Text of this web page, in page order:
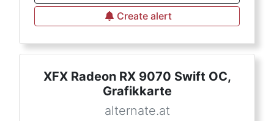
Create alert
XFX Radeon RX 9070 Swift OC,
Grafikkarte
alternate.at